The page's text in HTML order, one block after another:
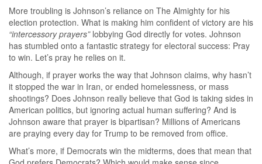
More troubling is Johnson’s reliance on The Almighty for his
election protection. What is making him confident of victory are his
“intercessory prayers”lobbying God directly for votes. Johnson
has stumbled onto a fantastic strategy for electoral success: Pray
to win. Let’s pray he relies on it.
Although, if prayer works the way that Johnson claims, why hasn’t
it stopped the war in Iran, or ended homelessness, or mass
shootings? Does Johnson really believe that God is taking sides in
American politics, but ignoring actual human suffering? And is
Johnson aware that prayer is bipartisan? Millions of Americans
are praying every day for Trump to be removed from office.
What’s more, if Democrats win the midterms, does that mean that